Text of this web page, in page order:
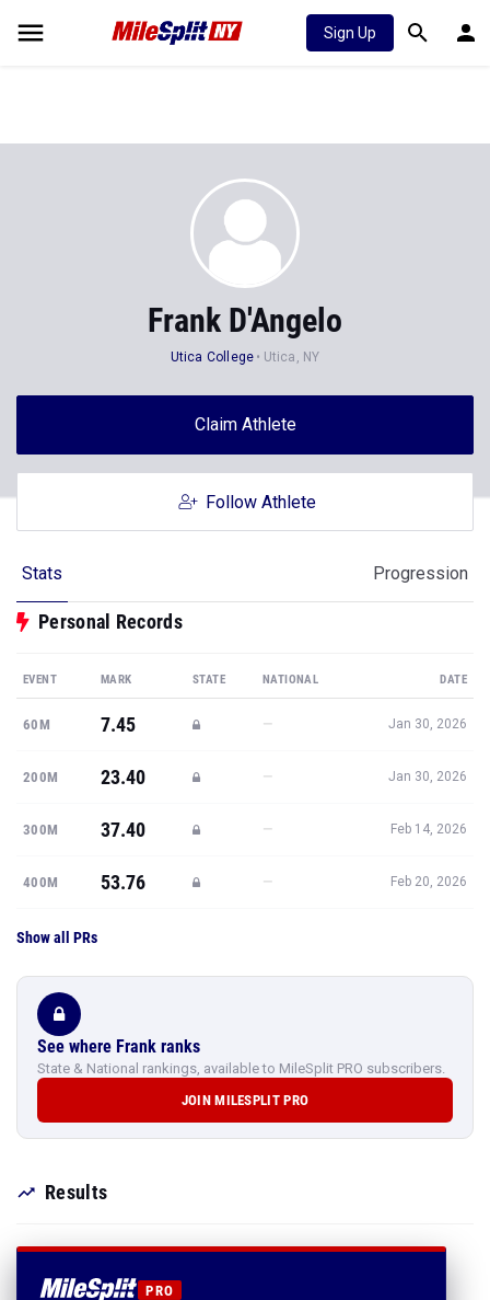
Sign Up
Frank D'Angelo
Utica College Utica, NY
Claim Athlete
Follow Athlete
Stats Progression
Personal Records
EVENT MARK STATE NATIONAL DATE
60M 7.45 — Jan 30, 2026
200M 23.40 — Jan 30, 2026
300M 37.40 — Feb 14, 2026
400M 53.76 — Feb 20, 2026
Show all PRs
See where Frank ranks
State & National rankings, available to MileSplit PRO subscribers.
JOIN MILESPLIT PRO
Results
PRO